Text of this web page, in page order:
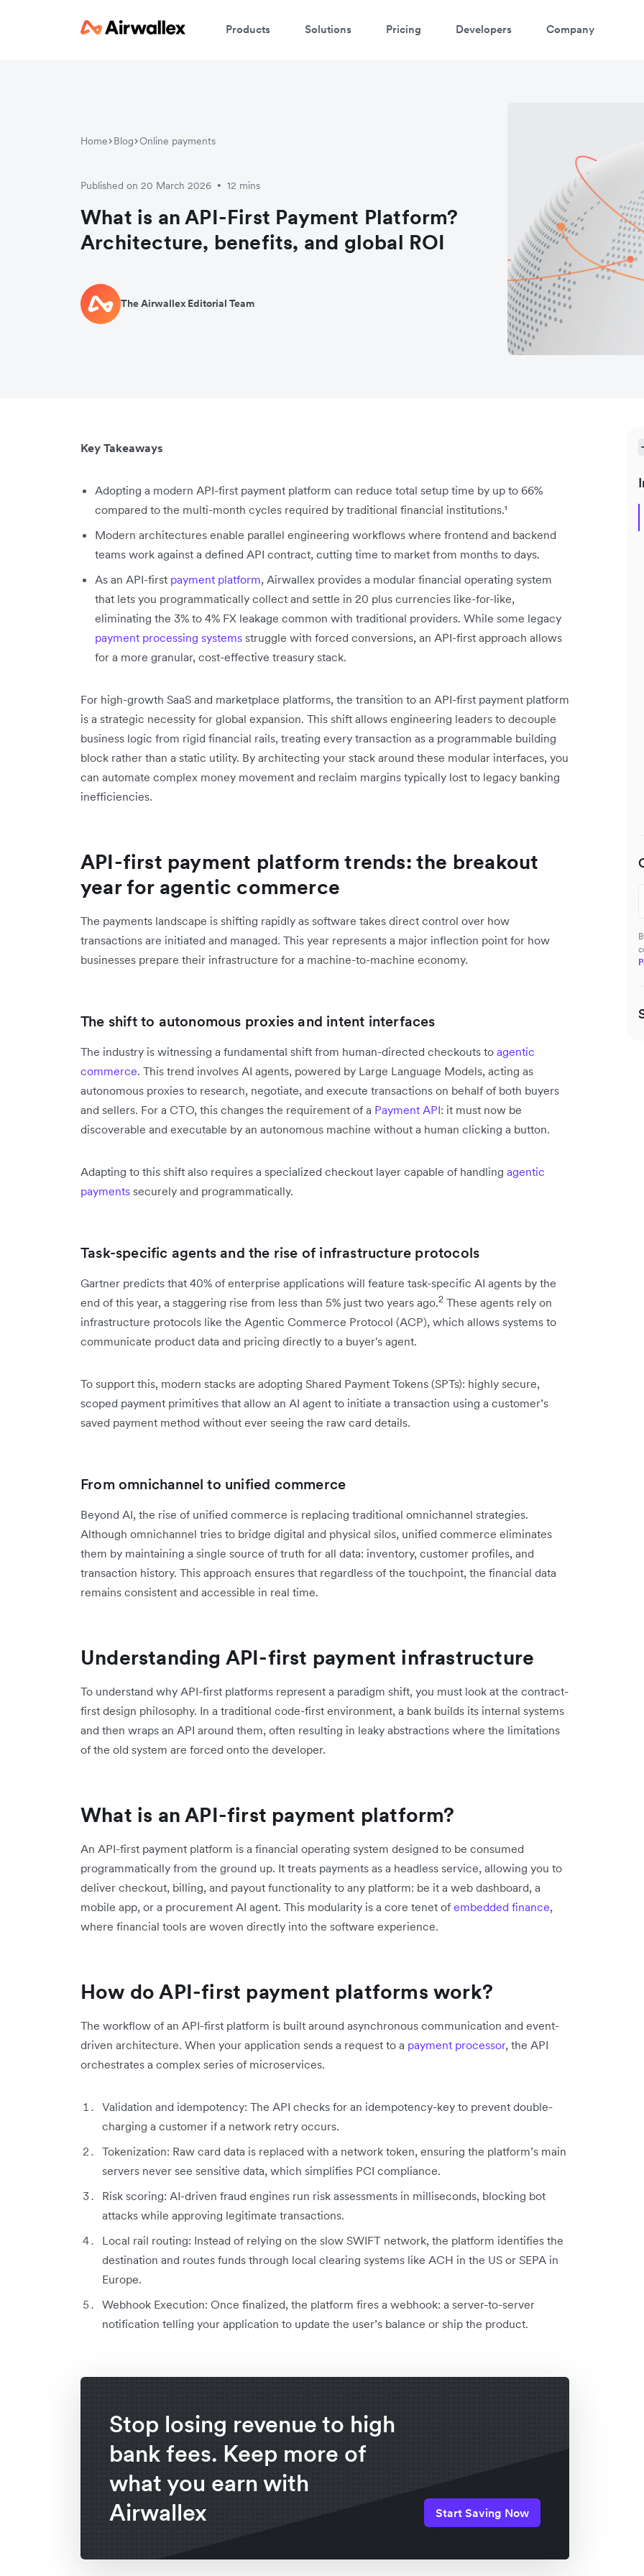
Products Solutions Pricing Developers Company
Home Blog Online payments
Published on 20 March 2026 • 12 mins
What is an API-First Payment Platform?
Architecture, benefits, and global ROI
The Airwallex Editorial Team
Key Takeaways
Adopting a modern API-first payment platform can reduce total setup time by up to 66%
compared to the multi-month cycles required by traditional financial institutions.¹
Modern architectures enable parallel engineering workflows where frontend and backend
teams work against a defined API contract, cutting time to market from months to days.
As an API-first payment platform, Airwallex provides a modular financial operating system
that lets you programmatically collect and settle in 20 plus currencies like-for-like,
eliminating the 3% to 4% FX leakage common with traditional providers. While some legacy
payment processing systems struggle with forced conversions, an API-first approach allows
for a more granular, cost-effective treasury stack.
For high-growth SaaS and marketplace platforms, the transition to an API-first payment platform
is a strategic necessity for global expansion. This shift allows engineering leaders to decouple
business logic from rigid financial rails, treating every transaction as a programmable building
block rather than a static utility. By architecting your stack around these modular interfaces, you
can automate complex money movement and reclaim margins typically lost to legacy banking
inefficiencies.
API-first payment platform trends: the breakout
year for agentic commerce
The payments landscape is shifting rapidly as software takes direct control over how
transactions are initiated and managed. This year represents a major inflection point for how
businesses prepare their infrastructure for a machine-to-machine economy.
The shift to autonomous proxies and intent interfaces
The industry is witnessing a fundamental shift from human-directed checkouts to agentic
commerce. This trend involves AI agents, powered by Large Language Models, acting as
autonomous proxies to research, negotiate, and execute transactions on behalf of both buyers
and sellers. For a CTO, this changes the requirement of a Payment API: it must now be
discoverable and executable by an autonomous machine without a human clicking a button.
Adapting to this shift also requires a specialized checkout layer capable of handling agentic
payments securely and programmatically.
Task-specific agents and the rise of infrastructure protocols
Gartner predicts that 40% of enterprise applications will feature task-specific AI agents by the
end of this year, a staggering rise from less than 5% just two years ago.2 These agents rely on
infrastructure protocols like the Agentic Commerce Protocol (ACP), which allows systems to
communicate product data and pricing directly to a buyer's agent.
To support this, modern stacks are adopting Shared Payment Tokens (SPTs): highly secure,
scoped payment primitives that allow an AI agent to initiate a transaction using a customer’s
saved payment method without ever seeing the raw card details.
From omnichannel to unified commerce
Beyond AI, the rise of unified commerce is replacing traditional omnichannel strategies.
Although omnichannel tries to bridge digital and physical silos, unified commerce eliminates
them by maintaining a single source of truth for all data: inventory, customer profiles, and
transaction history. This approach ensures that regardless of the touchpoint, the financial data
remains consistent and accessible in real time.
Understanding API-first payment infrastructure
To understand why API-first platforms represent a paradigm shift, you must look at the contract-
first design philosophy. In a traditional code-first environment, a bank builds its internal systems
and then wraps an API around them, often resulting in leaky abstractions where the limitations
of the old system are forced onto the developer.
What is an API-first payment platform?
An API-first payment platform is a financial operating system designed to be consumed
programmatically from the ground up. It treats payments as a headless service, allowing you to
deliver checkout, billing, and payout functionality to any platform: be it a web dashboard, a
mobile app, or a procurement AI agent. This modularity is a core tenet of embedded finance,
where financial tools are woven directly into the software experience.
How do API-first payment platforms work?
The workflow of an API-first platform is built around asynchronous communication and event-
driven architecture. When your application sends a request to a payment processor, the API
orchestrates a complex series of microservices.
Validation and idempotency: The API checks for an idempotency-key to prevent double-
charging a customer if a network retry occurs.
Tokenization: Raw card data is replaced with a network token, ensuring the platform’s main
servers never see sensitive data, which simplifies PCI compliance.
Risk scoring: AI-driven fraud engines run risk assessments in milliseconds, blocking bot
attacks while approving legitimate transactions.
Local rail routing: Instead of relying on the slow SWIFT network, the platform identifies the
destination and routes funds through local clearing systems like ACH in the US or SEPA in
Europe.
Webhook Execution: Once finalized, the platform fires a webhook: a server-to-server
notification telling your application to update the user’s balance or ship the product.
Stop losing revenue to high
bank fees. Keep more of
what you earn with
Airwallex
Start Saving Now